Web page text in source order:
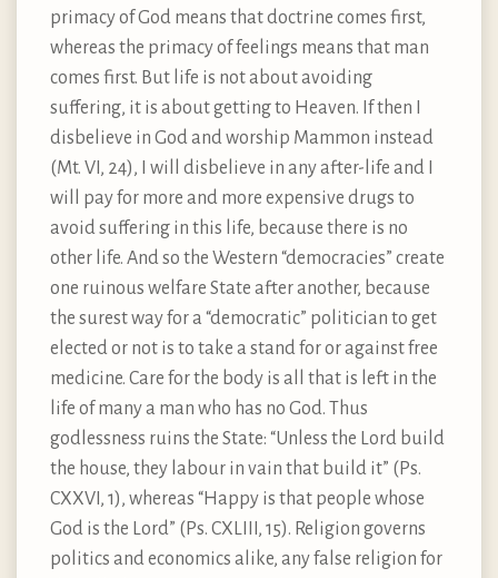
primacy of God means that doctrine comes first,
whereas the primacy of feelings means that man
comes first. But life is not about avoiding
suffering, it is about getting to Heaven. If then I
disbelieve in God and worship Mammon instead
(Mt. VI, 24), I will disbelieve in any after-life and I
will pay for more and more expensive drugs to
avoid suffering in this life, because there is no
other life. And so the Western “democracies” create
one ruinous welfare State after another, because
the surest way for a “democratic” politician to get
elected or not is to take a stand for or against free
medicine. Care for the body is all that is left in the
life of many a man who has no God. Thus
godlessness ruins the State: “Unless the Lord build
the house, they labour in vain that build it” (Ps.
CXXVI, 1), whereas “Happy is that people whose
God is the Lord” (Ps. CXLIII, 15). Religion governs
politics and economics alike, any false religion for